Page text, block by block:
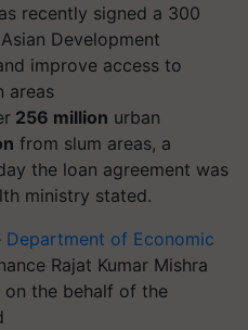
recently signed a 300
Development
improve access to
areas
256 million urban
from slum areas, a
the loan agreement was
ministry stated.
Department of Economic
Rajat Kumar Mishra
on the behalf of the